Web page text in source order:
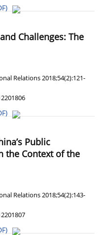
Challenges: The
Relations 2018;54(2):121-
Public
the Context of the
Relations 2018;54(2):143-